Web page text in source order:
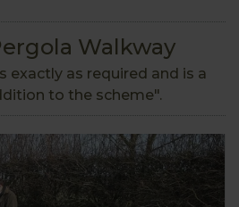
Walkway
exactly as required and is a
to the scheme".